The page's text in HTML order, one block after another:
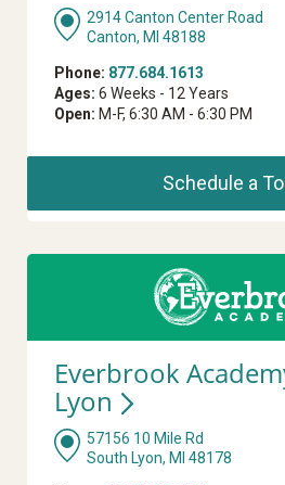
2914 Canton Center Road
Canton, MI 48188
Phone: 877.684.1613
Ages: 6 Weeks - 12 Years
Open: M-F, 6:30 AM - 6:30 PM
Schedule a
Everbrook
Lyon
57156 10 Mile Rd
South Lyon, MI 48178